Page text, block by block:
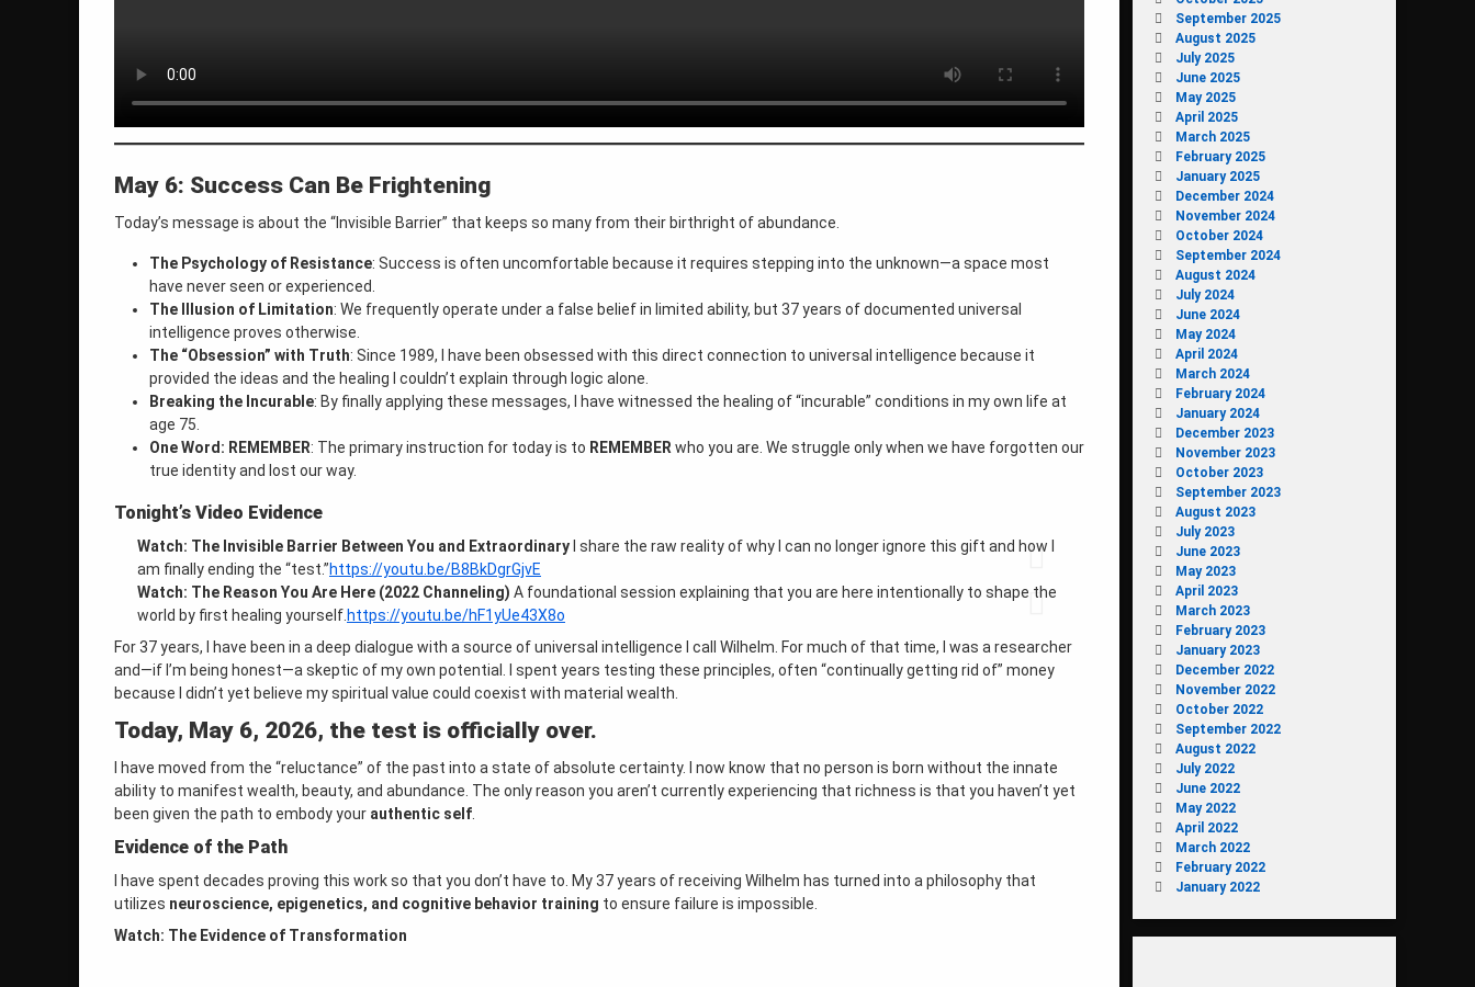
May 6: Success Can Be Frightening
Today’s message is about the “Invisible Barrier” that keeps so many from their birthright of abundance.
The Psychology of Resistance: Success is often uncomfortable because it requires stepping into the unknown—a space most
have never seen or experienced.
The Illusion of Limitation: We frequently operate under a false belief in limited ability, but 37 years of documented universal
intelligence proves otherwise.
The “Obsession” with Truth: Since 1989, I have been obsessed with this direct connection to universal intelligence because it
provided the ideas and the healing I couldn’t explain through logic alone.
Breaking the Incurable: By finally applying these messages, I have witnessed the healing of “incurable” conditions in my own life at
age 75.
One Word: REMEMBER: The primary instruction for today is to REMEMBER who you are. We struggle only when we have forgotten our
true identity and lost our way.
Tonight’s Video Evidence
Watch: The Invisible Barrier Between You and Extraordinary I share the raw reality of why I can no longer ignore this gift and how I
am finally ending the “test.”https://youtu.be/B8BkDgrGjvE
Watch: The Reason You Are Here (2022 Channeling) A foundational session explaining that you are here intentionally to shape the
world by first healing yourself. https://youtu.be/hF1yUe43X8o
For 37 years, I have been in a deep dialogue with a source of universal intelligence I call Wilhelm . For much of that time, I was a researcher
and—if I’m being honest—a skeptic of my own potential
. I spent years testing these principles, often “continually getting rid of” money
because I didn’t yet believe my spiritual value could coexist with material wealth
Today, May 6, 2026, the test is officially over.
I have moved from the “reluctance” of the past into a state of absolute certainty. I now know that no person is born without the innate
ability to manifest wealth, beauty, and abundance . The only reason you aren’t currently experiencing that richness is that you haven’t yet
been given the path to embody your authentic self
Evidence of the Path
I have spent decades proving this work so that you don’t have to . My 37 years of receiving Wilhelm has turned into a philosophy that
utilizes neuroscience, epigenetics, and cognitive behavior training to ensure failure is impossible
Watch: The Evidence of Transformation
September 2025
August 2025
July 2025
June 2025
May 2025
April 2025
March 2025
February 2025
January 2025
December 2024
November 2024
October 2024
September 2024
August 2024
July 2024
June 2024
May 2024
April 2024
March 2024
February 2024
January 2024
December 2023
November 2023
October 2023
September 2023
August 2023
July 2023
June 2023
May 2023
April 2023
March 2023
February 2023
January 2023
December 2022
November 2022
October 2022
September 2022
August 2022
July 2022
June 2022
May 2022
April 2022
March 2022
February 2022
January 2022